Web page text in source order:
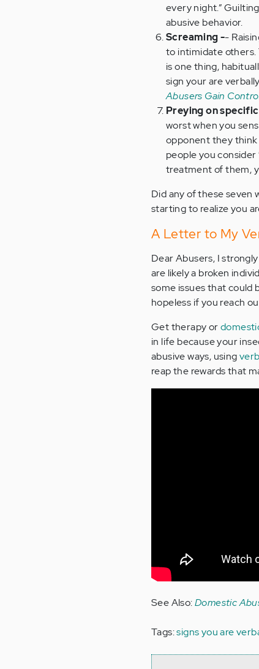
every night.”
abusive behavior.
Screaming --
to intimidate others.
is one thing,
sign your are
Abusers Gain
Preying on
worst when you
opponent they
people you consider
treatment of them,
Did any of these seven
starting to realize you
A Letter to My
Dear Abusers, I
are likely a broken
some issues that could
hopeless if you reach
Get therapy or
in life because your
abusive ways, using
reap the rewards that
See Also:Domestic
Tags:signs you are